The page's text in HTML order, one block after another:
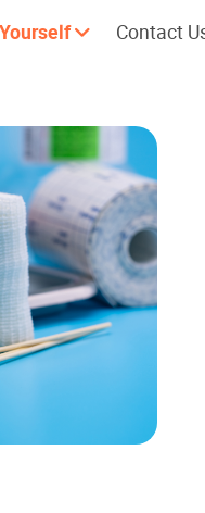
love every
Let's
Contact